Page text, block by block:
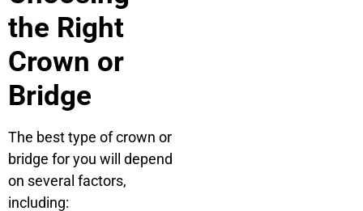
the Right
Crown or
Bridge
The best type of crown or
bridge for you will depend
on several factors,
including: